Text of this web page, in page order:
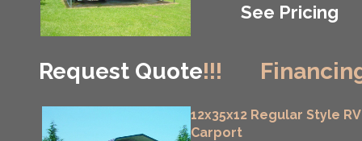
Request Quote!!!
12x35x12 Regular Style RV
Carport
See Pricing